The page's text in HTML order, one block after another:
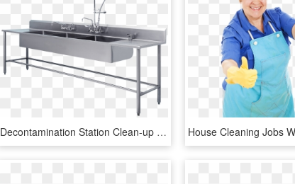
Decontamination Station Clean-up Counter - Clean Up Station, HD Png Download